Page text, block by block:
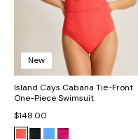
New
Island Cays Cabana Tie-Front
One-Piece Swimsuit
$148.00